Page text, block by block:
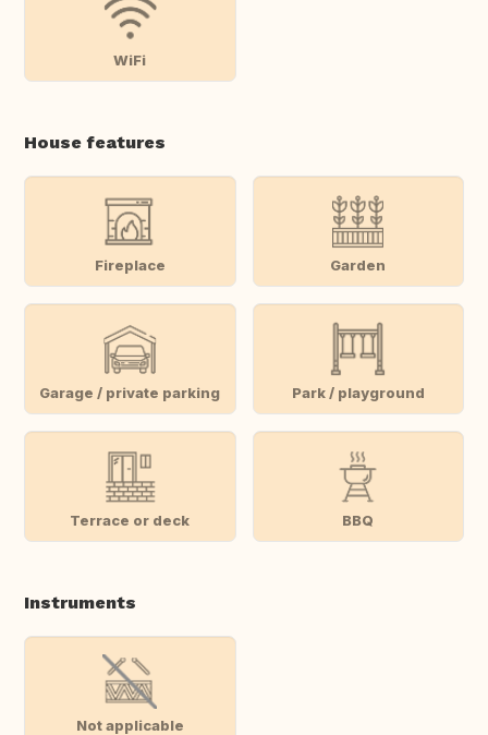
WiFi
House features
Fireplace Garden
Garage / private parking Park / playground
Terrace or deck BBQ
Instruments
Not applicable